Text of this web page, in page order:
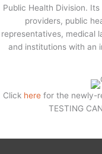
Public Health Division.
providers, public
representatives, medical
and institutions with an
Click herefor the newly-
TESTING